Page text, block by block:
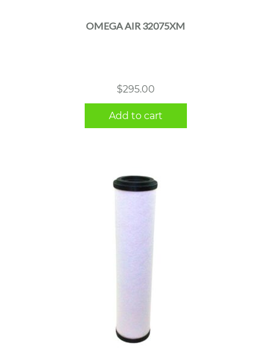
OMEGA AIR 32075XM
$295.00
Add to cart